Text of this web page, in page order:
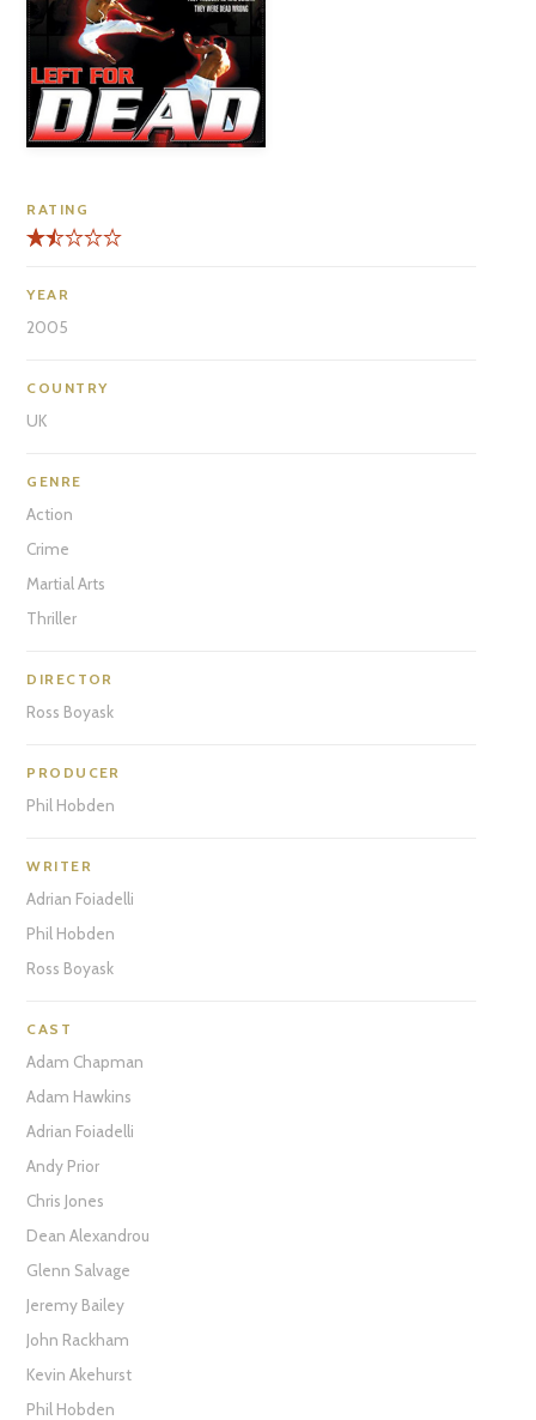
RATING
YEAR
2005
COUNTRY
UK
GENRE
Action
Crime
Martial Arts
Thriller
DIRECTOR
Ross Boyask
PRODUCER
Phil Hobden
WRITER
Adrian Foiadelli
Phil Hobden
Ross Boyask
CAST
Adam Chapman
Adam Hawkins
Adrian Foiadelli
Andy Prior
Chris Jones
Dean Alexandrou
Glenn Salvage
Jeremy Bailey
John Rackham
Kevin Akehurst
Phil Hobden